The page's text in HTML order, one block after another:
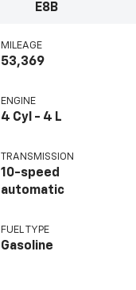
E8B
MILEAGE
53,369
ENGINE
4 Cyl - 4 L
TRANSMISSION
10-speed
automatic
FUEL TYPE
Gasoline